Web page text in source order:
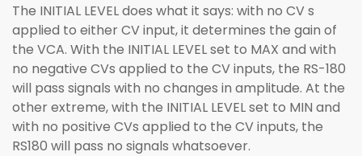
The INITIAL LEVEL does what it says: with no CV s
applied to either CV input, it determines the gain of
the VCA. With the INITIAL LEVEL set to MAX and with
no negative CVs applied to the CV inputs, the RS-180
will pass signals with no changes in amplitude. At the
other extreme, with the INITIAL LEVEL set to MIN and
with no positive CVs applied to the CV inputs, the
RS180 will pass no signals whatsoever.